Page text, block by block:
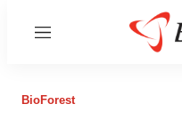
Menu
BioForest